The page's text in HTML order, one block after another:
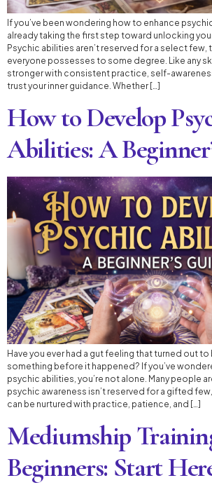
If you’ve been wondering how to enhance
already taking the first step toward unlocking
Psychic abilities aren’t reserved for a select few,
everyone possesses to some degree. Like any
stronger with consistent practice, self-
trust your inner guidance. Whether […]
How to Develop
Abilities: A
Have you ever had a gut feeling that turned out to
something before it happened? If you’ve
psychic abilities, you’re not alone. Many people
psychic awareness isn’t reserved for a gifted
can be nurtured with practice, patience, and […]
Mediumship
Beginners: Start